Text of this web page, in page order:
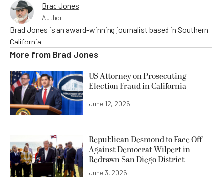
Brad Jones
Author
Brad Jones is an award-winning journalist based in Southern
California.
More from Brad Jones
US Attorney on Prosecuting
Election Fraud in California
June 12, 2026
Republican Desmond to Face Off
Against Democrat Wilpert in
Redrawn San Diego District
June 3, 2026